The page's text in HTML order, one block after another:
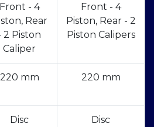
Front - 4
Rear
2 Piston
Caliper
Front - 4
Piston, Rear - 2
Piston Calipers
220 mm 220 mm
Disc Disc